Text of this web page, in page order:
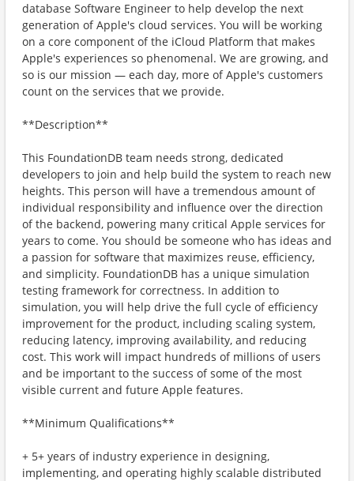
database Software Engineer to help develop the next
generation of Apple's cloud services. You will be working
on a core component of the iCloud Platform that makes
Apple's experiences so phenomenal. We are growing, and
so is our mission — each day, more of Apple's customers
count on the services that we provide.
**Description**
This FoundationDB team needs strong, dedicated
developers to join and help build the system to reach new
heights. This person will have a tremendous amount of
individual responsibility and influence over the direction
of the backend, powering many critical Apple services for
years to come. You should be someone who has ideas and
a passion for software that maximizes reuse, efficiency,
and simplicity. FoundationDB has a unique simulation
testing framework for correctness. In addition to
simulation, you will help drive the full cycle of efficiency
improvement for the product, including scaling system,
reducing latency, improving availability, and reducing
cost. This work will impact hundreds of millions of users
and be important to the success of some of the most
visible current and future Apple features.
**Minimum Qualifications**
+ 5+ years of industry experience in designing,
implementing, and operating highly scalable distributed